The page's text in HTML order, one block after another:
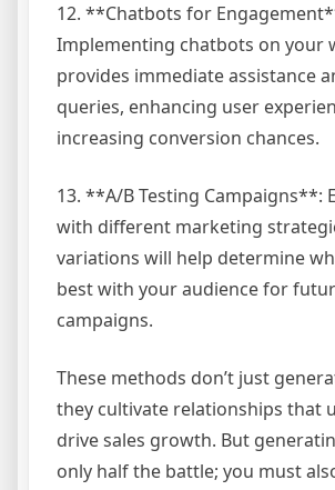
12. **Chatbots for
Implementing chatbots on your
provides immediate assistance
queries, enhancing user
increasing conversion chances.
13. **A/B Testing Campaigns**:
with different marketing
variations will help determine
best with your audience for
campaigns.
These methods don’t just
they cultivate relationships that
drive sales growth. But
only half the battle; you must